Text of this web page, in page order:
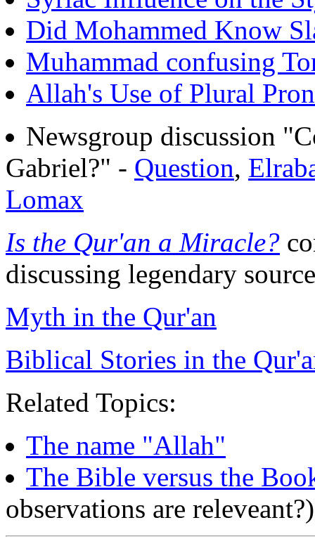
Did Mohammed Know
Muhammad confusing
Allah's Use of Plural
Newsgroup discussion
Gabriel?" - Question,
Lomax
Is the Qur'an a Miracle?
discussing legendary
Myth in the Qur'an
Biblical Stories in the
Related Topics:
The name "Allah"
The Bible versus the
observations are releveant?)